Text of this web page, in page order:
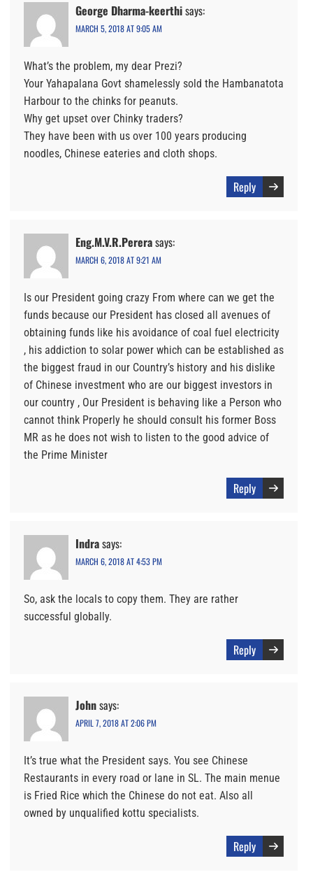
George Dharma-keerthisays:
MARCH 5, 2018 AT 9:05 AM
What’s the problem, my dear Prezi?
Your Yahapalana Govt shamelessly sold the Hambanatota
Harbour to the chinks for peanuts.
Why get upset over Chinky traders?
They have been with us over 100 years producing
noodles, Chinese eateries and cloth shops.
Reply
Eng.M.V.R.Pererasays:
MARCH 6, 2018 AT 9:21 AM
Is our President going crazy From where can we get the
funds because our President has closed all avenues of
obtaining funds like his avoidance of coal fuel electricity
, his addiction to solar power which can be established as
the biggest fraud in our Country’s history and his dislike
of Chinese investment who are our biggest investors in
our country , Our President is behaving like a Person who
cannot think Properly he should consult his former Boss
MR as he does not wish to listen to the good advice of
the Prime Minister
Reply
Indrasays:
MARCH 6, 2018 AT 4:53 PM
So, ask the locals to copy them. They are rather
successful globally.
Reply
Johnsays:
APRIL 7, 2018 AT 2:06 PM
It’s true what the President says. You see Chinese
Restaurants in every road or lane in SL. The main menue
is Fried Rice which the Chinese do not eat. Also all
owned by unqualified kottu specialists.
Reply